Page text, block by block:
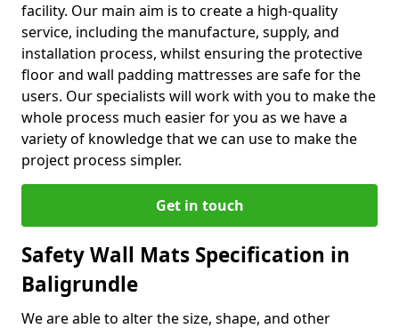
facility. Our main aim is to create a high-quality
service, including the manufacture, supply, and
installation process, whilst ensuring the protective
floor and wall padding mattresses are safe for the
users. Our specialists will work with you to make the
whole process much easier for you as we have a
variety of knowledge that we can use to make the
project process simpler.
Get in touch
Safety Wall Mats Specification in
Baligrundle
We are able to alter the size, shape, and other